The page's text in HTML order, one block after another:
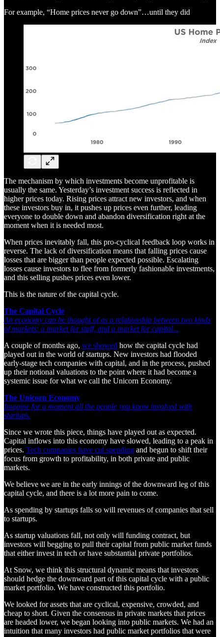
For example, “Home prices never go down”…until they did
The mechanism by which investments become unprofitable is
usually the same. Yesterday’s investment success is reflected in
higher prices today. Rising prices attract new investors, and when
these investors buy in, it pushes up prices even further, leading
everyone to double down and abandon diversification right at the
moment when it is needed most.
When prices inevitably fall, this pro-cyclical feedback loop works in
reverse. The lack of diversification means that falling prices cause
losses that are bigger than people expected possible. Escalating
losses cause investors to flee from formerly fashionable investments,
and this selling pushes prices even lower.
This is the nature of the capital cycle.
The Capital Cycle
An economy can be thought of as a relationship between two kinds
of markets: a market for stuff, and a market for capital...
A couple of months ago, we showed how the capital cycle had
played out in the world of startups. New investors had flooded
early-stage tech companies with capital, and in the process, pushed
up their notional valuations to the point where it had become a
systemic issue for what we call the Unicorn Economy.
The Unicorn Economy
Imagine for a moment all the people you know involved with
startups.
Since we wrote this piece, things have played out as expected.
Capital inflows into this economy have slowed, leading to a peak in
prices. Tech companies have cut spending and begun to shift their
focus from growth to profitability, in both private and public
markets.
We believe we are in the early innings of the downward leg of this
capital cycle, and there is a lot more pain to come.
As spending by startups falls so will revenues of companies that sell
to startups.
As startup valuations fall, not only will funding contract, but
investors will begging to pull their capital from public market funds
that either invest in tech or have substantial private portfolios.
At Snow, we think this structural dynamic means that investors
should hedge the downward part of this capital cycle with a public
market portfolio. We have constructed this portfolio.
We looked for assets that are cyclical, expensive, crowded, and
cheap to short. Given the consensus in private markets that prices
are headed lower, we began looking into public markets. We had an
intuition that many investors had public market portfolios that were